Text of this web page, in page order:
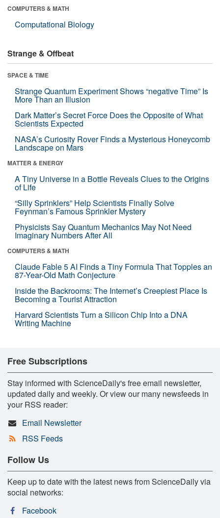
COMPUTERS & MATH
Computational Biology
Strange & Offbeat
SPACE & TIME
Strange Quantum Experiment Shows “negative Time” Is
More Than an Illusion
Dark Matter’s Secret Force Does the Opposite of What
Scientists Expected
NASA’s Curiosity Rover Finds a Mysterious Honeycomb
Landscape on Mars
MATTER & ENERGY
A Tiny Universe in a Bottle Reveals Clues to the Origins
of Life
“Silly Sprinklers” Help Scientists Finally Solve
Feynman’s Famous Sprinkler Mystery
Physicists Say Quantum Mechanics May Not Need
Imaginary Numbers After All
COMPUTERS & MATH
Claude Fable 5 AI Finds a Tiny Formula That Topples an
87-Year-Old Math Conjecture
Inside the Backrooms: The Internet’s Creepiest Place Is
Becoming a Tourist Attraction
Harvard Scientists Turn a Silicon Chip Into a DNA
Writing Machine
Free Subscriptions
Stay informed with ScienceDaily's free email newsletter,
updated daily and weekly. Or view our many newsfeeds in
your RSS reader:
Email Newsletter
RSS Feeds
Follow Us
Keep up to date with the latest news from ScienceDaily via
social networks:
Facebook